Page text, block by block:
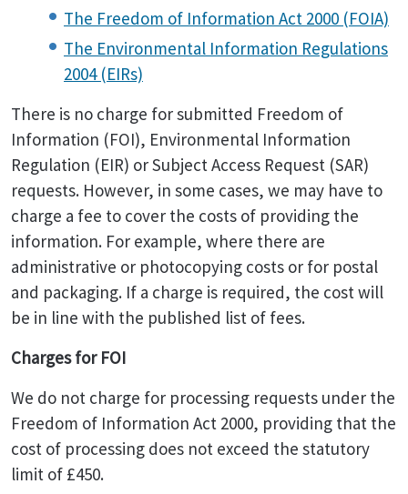
The Freedom of Information Act 2000 (FOIA)
The Environmental Information Regulations
2004 (EIRs)
There is no charge for submitted Freedom of
Information (FOI), Environmental Information
Regulation (EIR) or Subject Access Request (SAR)
requests. However, in some cases, we may have to
charge a fee to cover the costs of providing the
information. For example, where there are
administrative or photocopying costs or for postal
and packaging. If a charge is required, the cost will
be in line with the published list of fees.
Charges for FOI
We do not charge for processing requests under the
Freedom of Information Act 2000, providing that the
cost of processing does not exceed the statutory
limit of £450.